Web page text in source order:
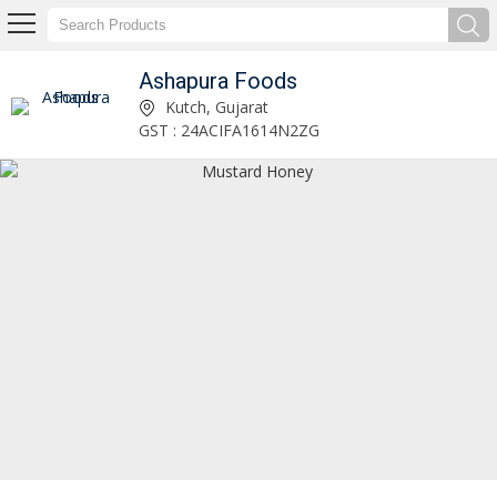
Ashapura Foods
Kashmiri Honey Manufacturer Supplier Kutch, Gujarat
GST : 24ACIFA1614N2ZG